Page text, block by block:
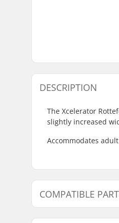
DESCRIPTION
The Xcelerator
slightly increased
Accommodates
COMPATIBLE
Find products